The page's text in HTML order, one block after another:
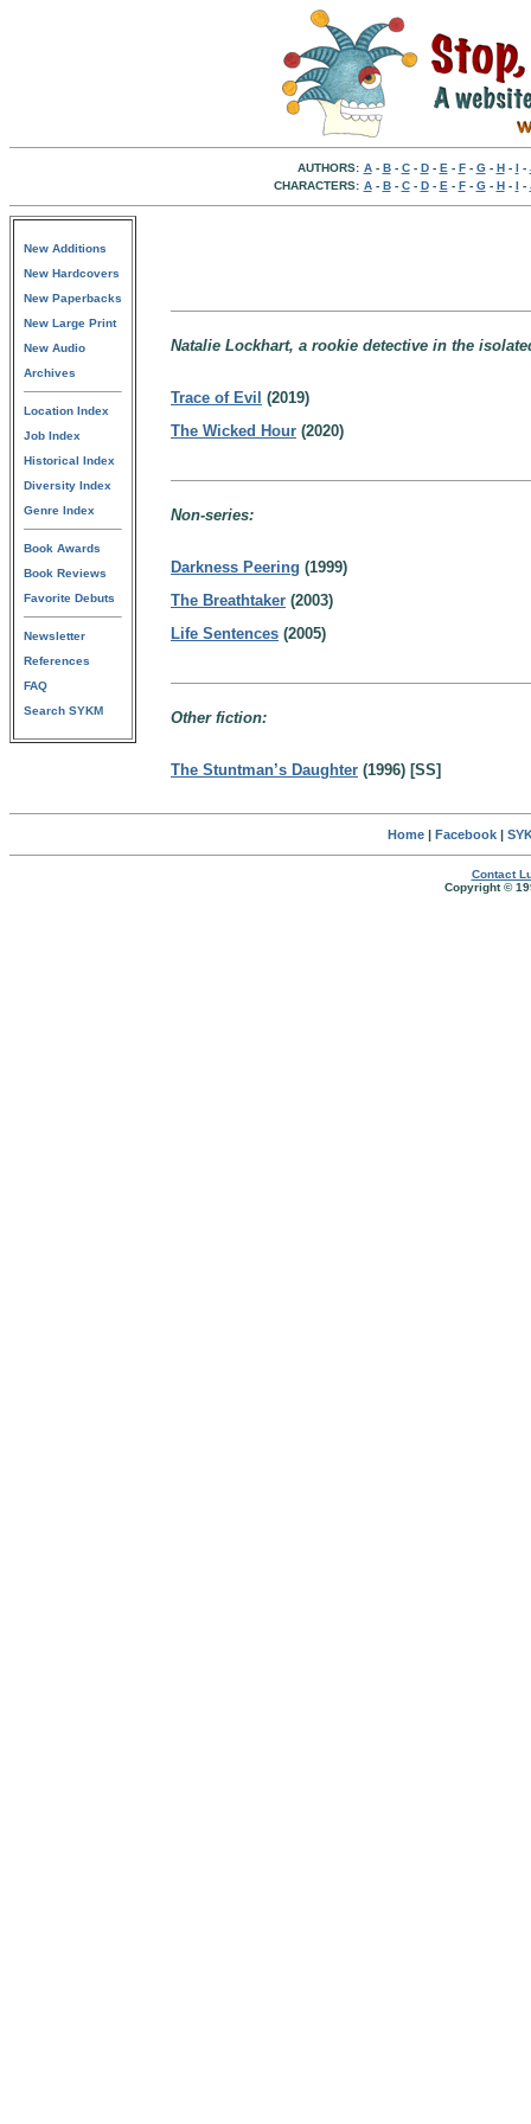
AUTHORS: A- B- C- D- E - F- G- H- I -
CHARACTERS: A- B- C- D- E - F- G- H- I -
New Additions
New Hardcovers
New Paperbacks
New Large Print
New Audio
Archives
Location Index
Job Index
Historical Index
Diversity Index
Genre Index
Book Awards
Book Reviews
Favorite Debuts
Newsletter
References
FAQ
Search SYKM
Natalie Lockhart, a rookie detective in the
Trace of Evil (2019)
The Wicked Hour (2020)
Non-series:
Darkness Peering (1999)
The Breathtaker (2003)
Life Sentences (2005)
Other fiction:
The Stuntman’s Daughter (1996) [SS]
Home| Facebook|
Contact
Copyright ©